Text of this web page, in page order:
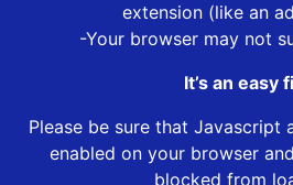
extension (like an
-Your browser may not
It’s an easy
Please be sure that Javascript
enabled on your browser
blocked from